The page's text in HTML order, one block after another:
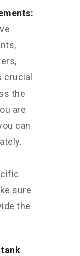
crucial
the
are
can
sure
the